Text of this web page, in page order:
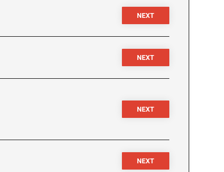
NEXT
NEXT
NEXT
NEXT